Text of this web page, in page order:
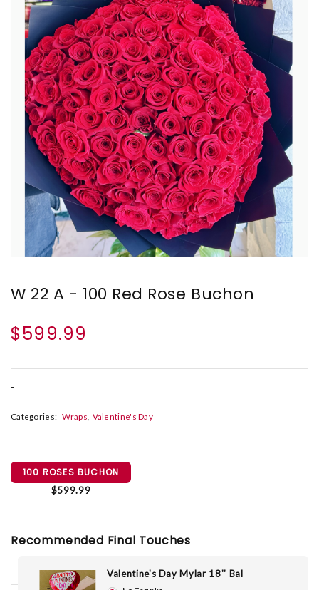
W 22 A - 100 Red Rose Buchon
$599.99
-
Categories: Wraps Valentine's Day
100 ROSES BUCHON
$599.99
Recommended Final Touches
Valentine's Day Mylar 18'' Bal